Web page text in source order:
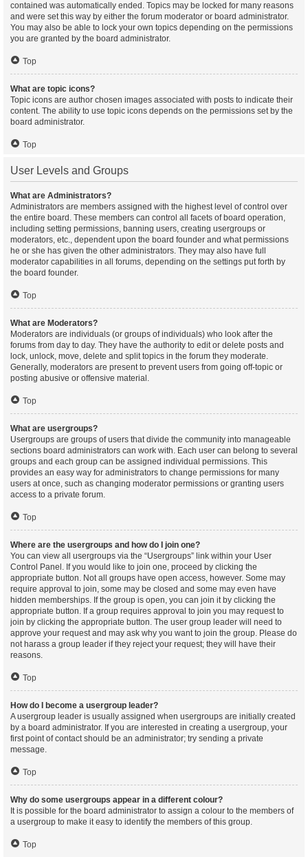
contained was automatically ended. Topics may be locked for many reasons
and were set this way by either the forum moderator or board administrator.
You may also be able to lock your own topics depending on the permissions
you are granted by the board administrator.
Top
What are topic icons?
Topic icons are author chosen images associated with posts to indicate their
content. The ability to use topic icons depends on the permissions set by the
board administrator.
Top
User Levels and Groups
What are Administrators?
Administrators are members assigned with the highest level of control over
the entire board. These members can control all facets of board operation,
including setting permissions, banning users, creating usergroups or
moderators, etc., dependent upon the board founder and what permissions
he or she has given the other administrators. They may also have full
moderator capabilities in all forums, depending on the settings put forth by
the board founder.
Top
What are Moderators?
Moderators are individuals (or groups of individuals) who look after the
forums from day to day. They have the authority to edit or delete posts and
lock, unlock, move, delete and split topics in the forum they moderate.
Generally, moderators are present to prevent users from going off-topic or
posting abusive or offensive material.
Top
What are usergroups?
Usergroups are groups of users that divide the community into manageable
sections board administrators can work with. Each user can belong to several
groups and each group can be assigned individual permissions. This
provides an easy way for administrators to change permissions for many
users at once, such as changing moderator permissions or granting users
access to a private forum.
Top
Where are the usergroups and how do I join one?
You can view all usergroups via the “Usergroups” link within your User
Control Panel. If you would like to join one, proceed by clicking the
appropriate button. Not all groups have open access, however. Some may
require approval to join, some may be closed and some may even have
hidden memberships. If the group is open, you can join it by clicking the
appropriate button. If a group requires approval to join you may request to
join by clicking the appropriate button. The user group leader will need to
approve your request and may ask why you want to join the group. Please do
not harass a group leader if they reject your request; they will have their
reasons.
Top
How do I become a usergroup leader?
A usergroup leader is usually assigned when usergroups are initially created
by a board administrator. If you are interested in creating a usergroup, your
first point of contact should be an administrator; try sending a private
message.
Top
Why do some usergroups appear in a different colour?
It is possible for the board administrator to assign a colour to the members of
a usergroup to make it easy to identify the members of this group.
Top